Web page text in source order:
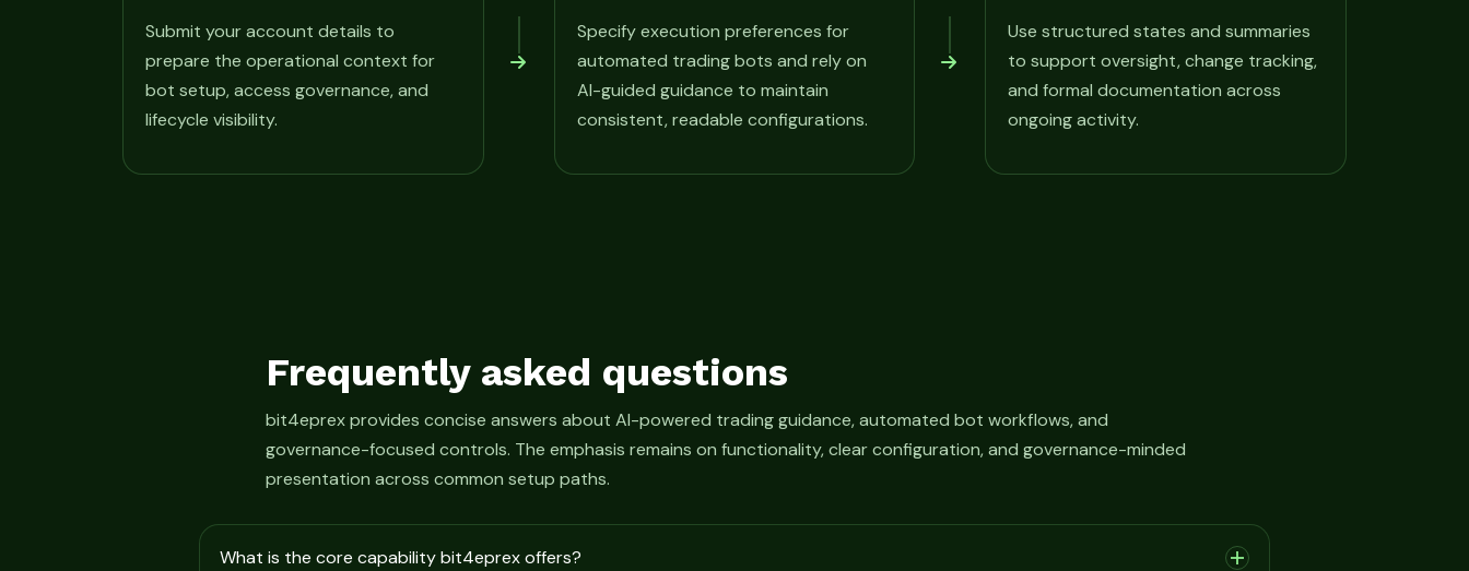
Submit your account details to
prepare the operational context for
bot setup, access governance, and
lifecycle visibility.
Specify execution preferences for
automated trading bots and rely on
AI-guided guidance to maintain
consistent, readable configurations.
Use structured states and summaries
to support oversight, change tracking,
and formal documentation across
ongoing activity.
Frequently asked questions
bit4eprex provides concise answers about AI-powered trading guidance, automated bot workflows, and
governance-focused controls. The emphasis remains on functionality, clear configuration, and governance-minded
presentation across common setup paths.
What is the core capability bit4eprex offers?